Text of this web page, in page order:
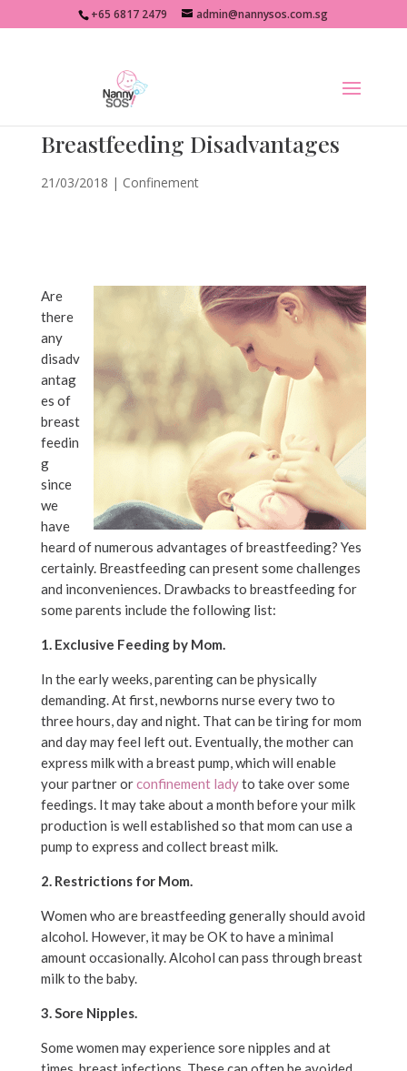
+65 6817 2479 admin@nannysos.com.sg
Breastfeeding Disadvantages
21/03/2018 | Confinement
Are
there
any
disadv
antag
es of
breast
feedin
g
since
we
have
heard of numerous advantages of breastfeeding? Yes
certainly. Breastfeeding can present some challenges
and inconveniences. Drawbacks to breastfeeding for
some parents include the following list:
1. Exclusive Feeding by Mom.
In the early weeks, parenting can be physically
demanding. At first, newborns nurse every two to
three hours, day and night. That can be tiring for mom
and day may feel left out. Eventually, the mother can
express milk with a breast pump, which will enable
your partner orconfinement ladyto take over some
feedings. It may take about a month before your milk
production is well established so that mom can use a
pump to express and collect breast milk.
2. Restrictions for Mom.
Women who are breastfeeding generally should avoid
alcohol. However, it may be OK to have a minimal
amount occasionally. Alcohol can pass through breast
milk to the baby.
3. Sore Nipples.
Some women may experience sore nipples and at